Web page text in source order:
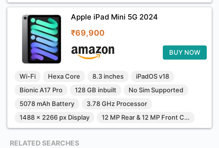
Apple iPad Mini 5G 2024
Wi-Fi Hexa Core 8.3 inches
iPadOS v18
Bionic A17 Pro
128 GB inbuilt
No Sim Supported
5078 mAh Battery
3.78 GHz Processor
1488 x 2266 px Display
12 MP Rear & 12 MP Front Camera
₹69,900
BUY NOW
RELATED SEARCHES